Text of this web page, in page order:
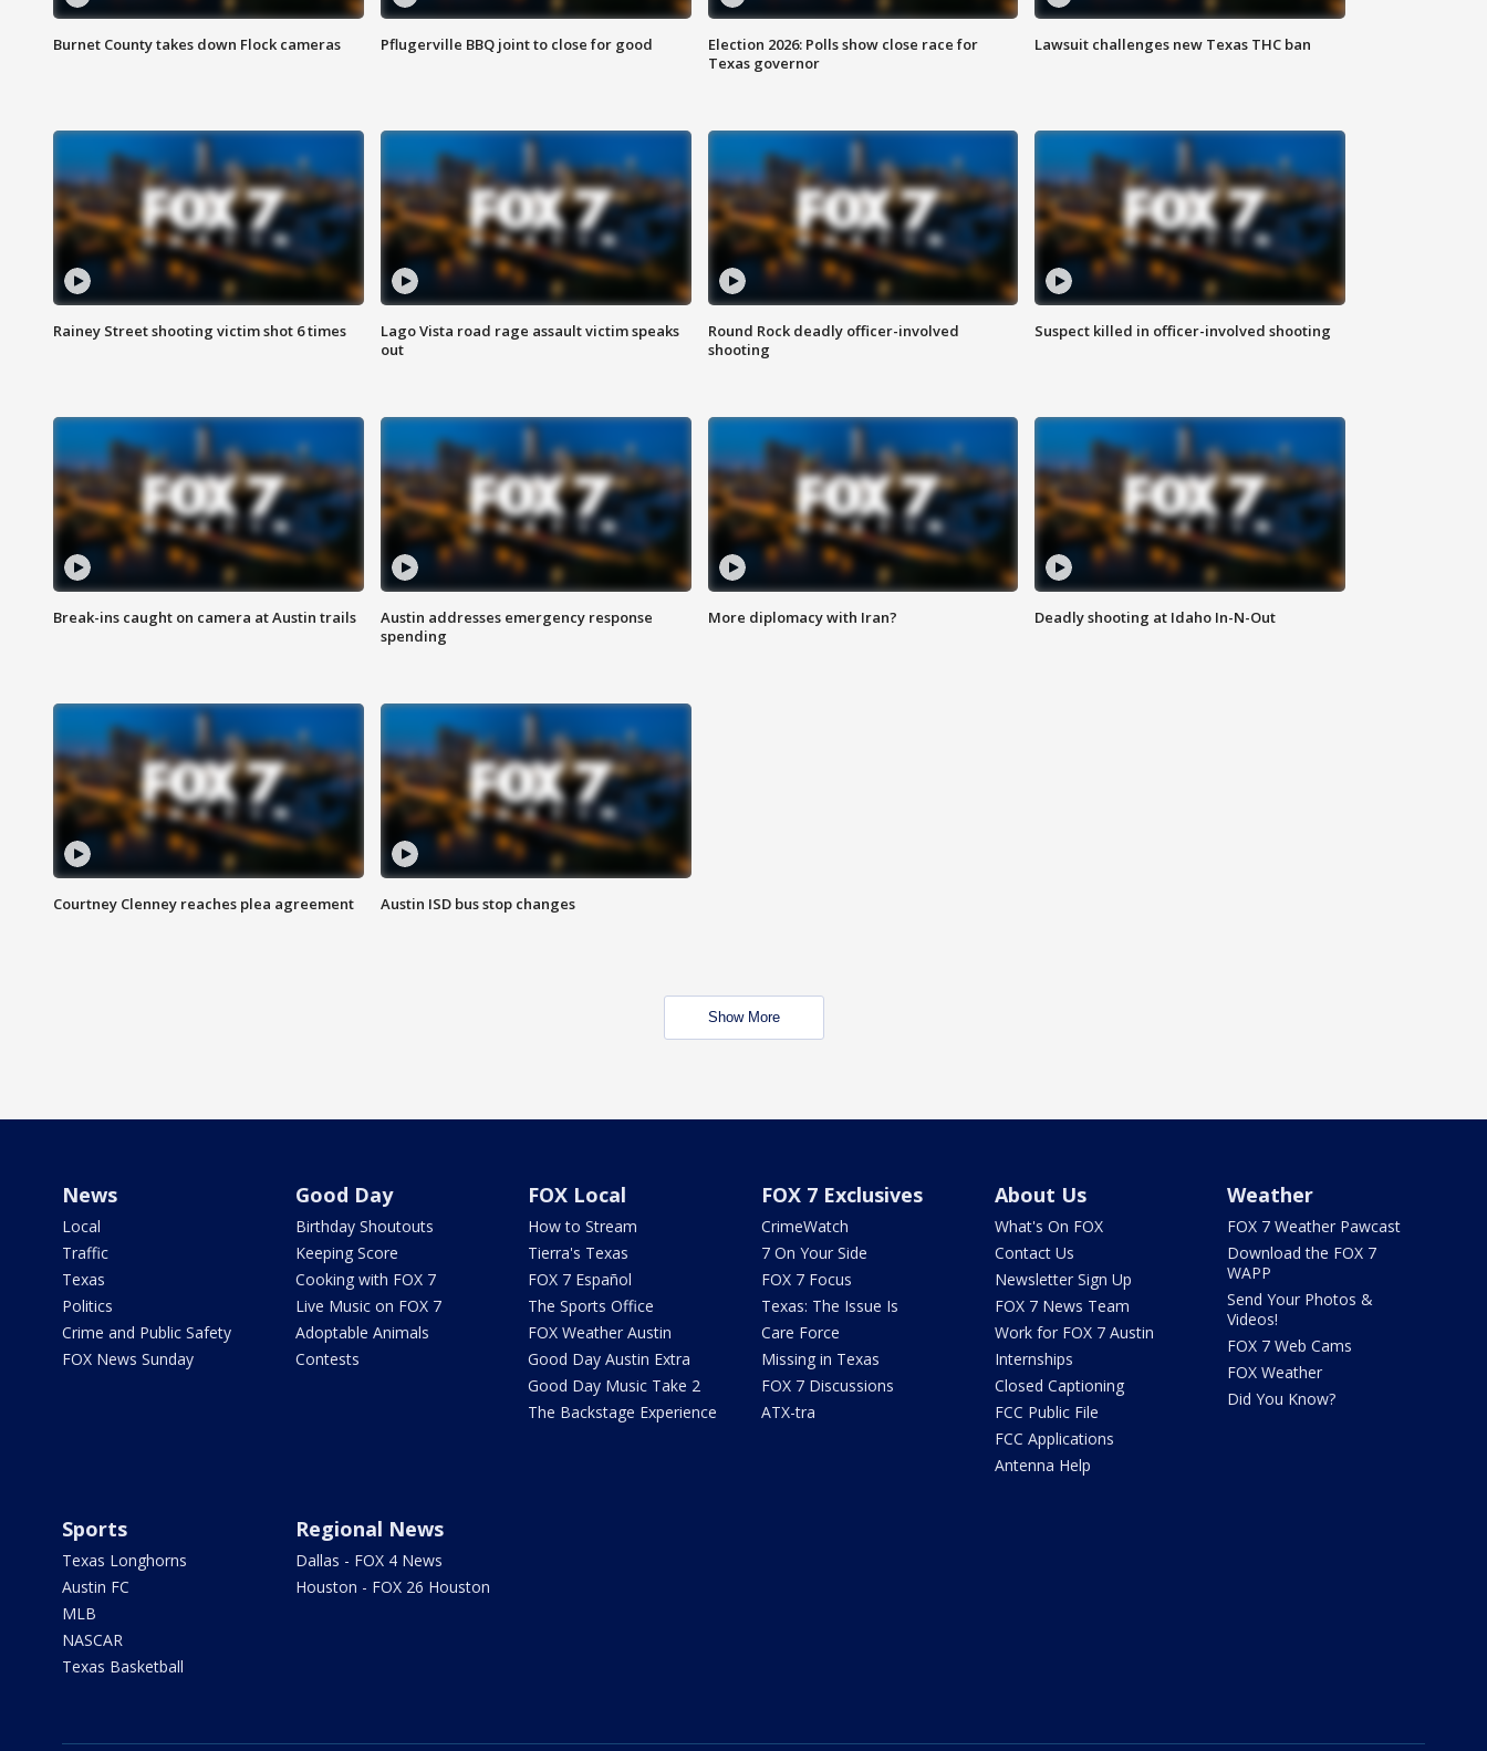
Burnet County takes down Flock cameras Pflugerville BBQ joint to close for good
Election 2026: Polls show close race for
Texas governor
Lawsuit challenges new Texas THC ban
Rainey Street shooting victim shot 6 times
Lago Vista road rage assault victim speaks
out
Round Rock deadly officer-involved
shooting
Suspect killed in officer-involved shooting
Break-ins caught on camera at Austin trails
Austin addresses emergency response
spending
More diplomacy with Iran? Deadly shooting at Idaho In-N-Out
Courtney Clenney reaches plea agreement Austin ISD bus stop changes
Show More
News
Local
Traffic
Texas
Politics
Crime and Public Safety
FOX News Sunday
Good Day
Birthday Shoutouts
Keeping Score
Cooking with FOX 7
Live Music on FOX 7
Adoptable Animals
Contests
FOX Local
How to Stream
Tierra's Texas
FOX 7 Español
The Sports Office
FOX Weather Austin
Good Day Austin Extra
Good Day Music Take 2
The Backstage Experience
FOX 7 Exclusives
CrimeWatch
7 On Your Side
FOX 7 Focus
Texas: The Issue Is
Care Force
Missing in Texas
FOX 7 Discussions
ATX-tra
About Us
What's On FOX
Contact Us
Newsletter Sign Up
FOX 7 News Team
Work for FOX 7 Austin
Internships
Closed Captioning
FCC Public File
FCC Applications
Antenna Help
Weather
FOX 7 Weather Pawcast
Download the FOX 7
WAPP
Send Your Photos &
Videos!
FOX 7 Web Cams
FOX Weather
Did You Know?
Sports
Texas Longhorns
Austin FC
MLB
NASCAR
Texas Basketball
Regional News
Dallas - FOX 4 News
Houston - FOX 26 Houston